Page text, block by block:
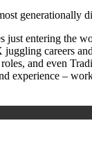
generationally
just entering the
juggling careers
and even
experience –